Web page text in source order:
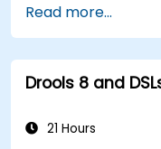
Integrate
for dynamic
Optimize and
workflows.
Read more...
Drools 8 and
21 Hours